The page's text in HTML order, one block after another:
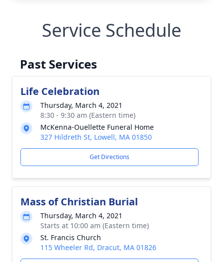
Service Schedule
Past Services
Life Celebration
Thursday, March 4, 2021
8:30 - 9:30 am (Eastern time)
McKenna-Ouellette Funeral Home
327 Hildreth St, Lowell, MA 01850
Get Directions
Mass of Christian Burial
Thursday, March 4, 2021
Starts at 10:00 am (Eastern time)
St. Francis Church
115 Wheeler Rd, Dracut, MA 01826